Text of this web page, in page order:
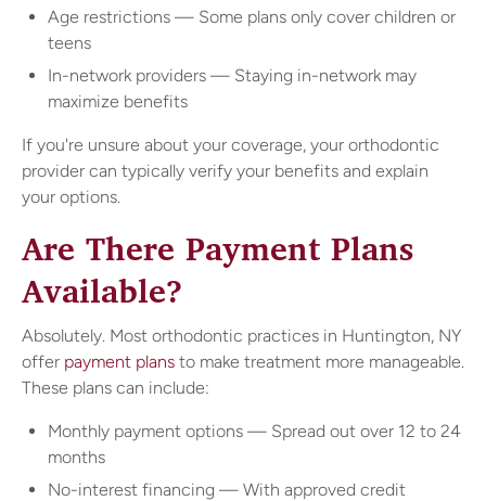
Age restrictions — Some plans only cover children or
teens
In-network providers — Staying in-network may
maximize benefits
If you're unsure about your coverage, your orthodontic
provider can typically verify your benefits and explain
your options.
Are There Payment Plans
Available?
Absolutely. Most orthodontic practices in Huntington, NY
offer payment plans to make treatment more manageable.
These plans can include:
Monthly payment options — Spread out over 12 to 24
months
No-interest financing — With approved credit